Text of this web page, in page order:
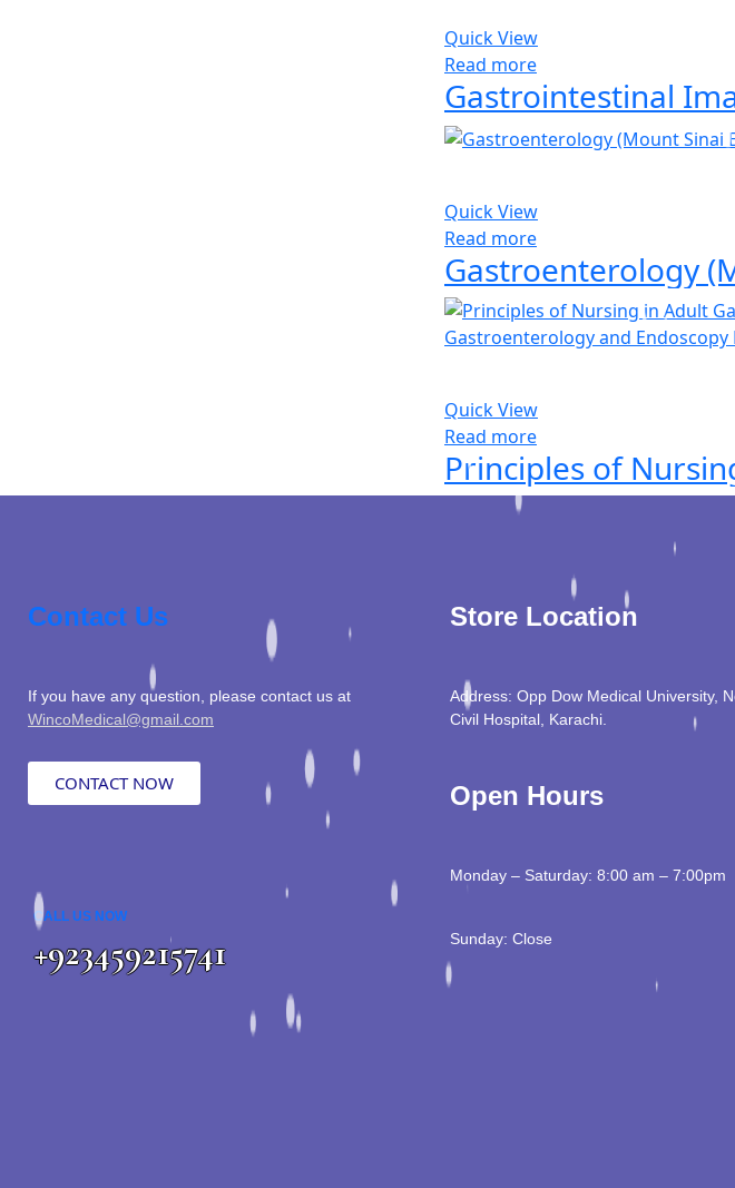
Quick View
Read more
Gastrointestinal
Quick View
Read more
Gastroenterology
Quick View
Read more
Contact Us
If you have any question, please contact us at
WincoMedical@gmail.com
CONTACT NOW
CALL US NOW
+923459215741
Store Location
Address: Opp Dow Medical University,
Civil Hospital, Karachi.
Open Hours
Monday – Saturday: 8:00 am – 7:00pm
Sunday: Close